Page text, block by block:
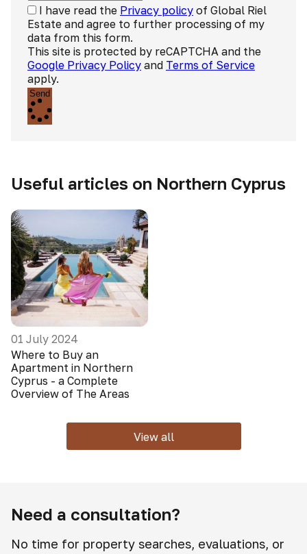
I have read the Privacy policy of Global Riel
Estate and agree to further processing of my
data from this form.
This site is protected by reCAPTCHA and the
Google Privacy Policy and Terms of Service
apply.
Send
Useful articles on Northern Cyprus
01 July 2024
Where to Buy an
Apartment in Northern
Cyprus - a Complete
Overview of The Areas
View all
Need a consultation?
No time for property searches, evaluations, or